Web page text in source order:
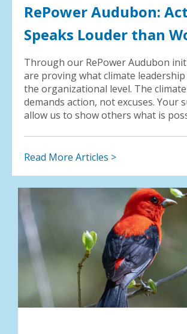
RePower Audubon:
Speaks Louder than
Through our RePower Audubon
are proving what climate
the organizational level. The
demands action, not excuses. Your
allow us to show others what is
Read More Articles >